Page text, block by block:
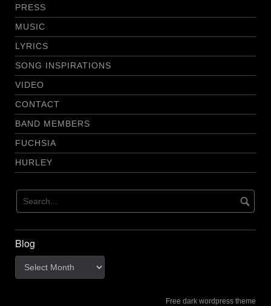
PRESS
MUSIC
LYRICS
SONG INSPIRATIONS
VIDEO
CONTACT
BAND MEMBERS
FUCHSIA
HURLEY
Blog
Free dark wordpress theme